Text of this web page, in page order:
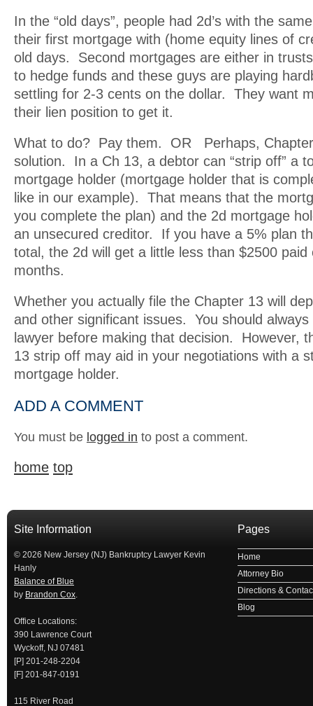
In the “old days”, people had 2d’s with the
their first mortgage with (home equity lines of
old days. Second mortgages are either in
to hedge funds and these guys are playing
settling for 2-3 cents on the dollar. They want
their lien position to get it.
What to do? Pay them. OR Perhaps,
solution. In a Ch 13, a debtor can “strip off” a
mortgage holder (mortgage holder that is
like in our example). That means that the
you complete the plan) and the 2d mortgage
an unsecured creditor. If you have a 5% plan
total, the 2d will get a little less than $2500
months.
Whether you actually file the Chapter 13 will
and other significant issues. You should
lawyer before making that decision. However,
13 strip off may aid in your negotiations with a
mortgage holder.
ADD A COMMENT
You must be logged in to post a comment.
home top
Site Information
© 2026 New Jersey (NJ) Bankruptcy Lawyer Kevin
Hanly
Balance of Blue
by Brandon Cox.
Office Locations:
390 Lawrence Court
Wyckoff, NJ 07481
[P] 201-248-2204
[F] 201-847-0191
115 River Road
Pages
Home
Attorney Bio
Directions &
Blog